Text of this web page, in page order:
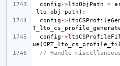
config ->ltoObjPath =
_lto_obj_path );
config ->
config ->
ue (
// Handle